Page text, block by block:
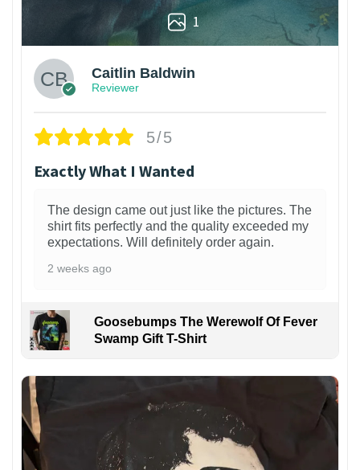
1
Caitlin Baldwin
Reviewer
5/5
Exactly What I Wanted
The design came out just like the pictures. The
shirt fits perfectly and the quality exceeded my
expectations. Will definitely order again.
2 weeks ago
Goosebumps The Werewolf Of Fever
Swamp Gift T-Shirt